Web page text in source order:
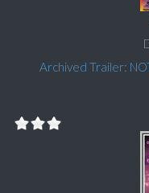
Archived Trailer: